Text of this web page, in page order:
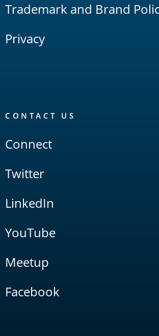
Trademark and Brand
Privacy
CONTACT US
Connect
Twitter
LinkedIn
YouTube
Meetup
Facebook